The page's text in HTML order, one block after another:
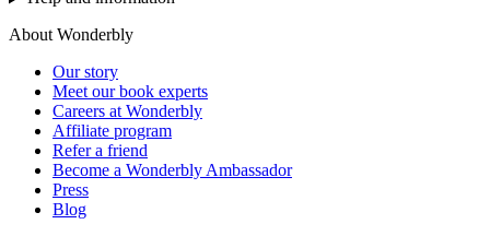
About Wonderbly
Our story
Meet our book experts
Careers at Wonderbly
Affiliate program
Refer a friend
Become a Wonderbly Ambassador
Press
Blog